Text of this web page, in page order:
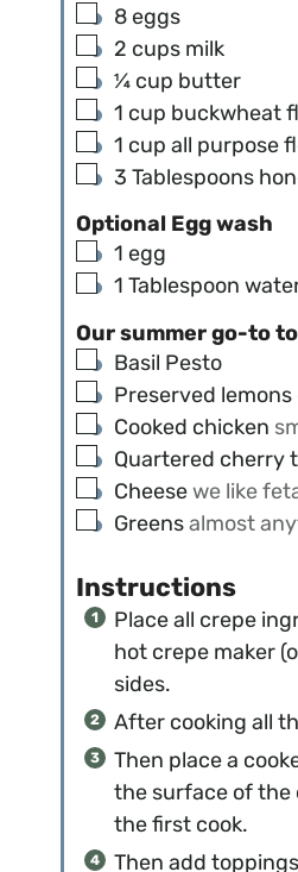
▢
8 eggs
▢
2 cups milk
▢
¼ cup butter
▢
1 cup buckwheat
▢
1 cup all purpose
▢
3 Tablespoons
Optional Egg wash
▢
1 egg
▢
1 Tablespoon
Our summer go-to
▢
Basil Pesto
▢
Preserved lemons
▢
Cooked chicken
▢
Quartered cherry
▢
Cheesewe like
▢
Greensalmost
Instructions
Place all crepe
hot crepe maker
sides.
After cooking all
Then place a
the surface of the
the first cook.
Then add